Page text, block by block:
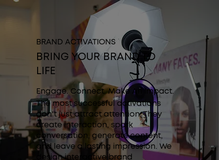
BRAND ACTIVATIONS
BRING YOUR BRAND TO
LIFE
Engage. Connect. Make An Impact.
The most successful activations
don't just attract attention. They
create interaction, spark
conversation, generate content,
and leave a lasting impression. We
design interactive brand